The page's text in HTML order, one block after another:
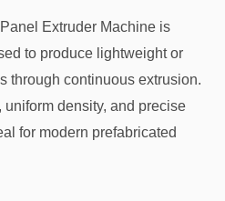
Extruder Machine is
to produce lightweight or
through continuous extrusion.
uniform density, and precise
for modern prefabricated